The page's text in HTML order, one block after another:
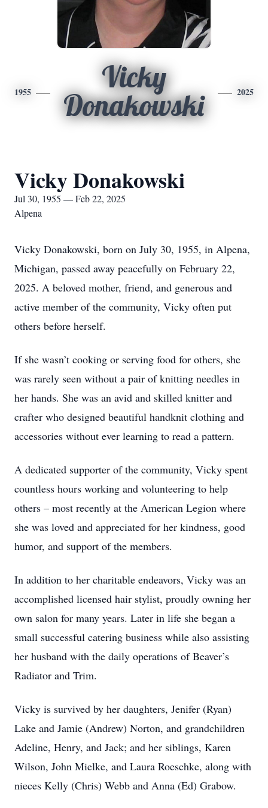
1955
Vicky
Donakowski
2025
Vicky Donakowski
Jul 30, 1955 — Feb 22, 2025
Alpena
Vicky Donakowski, born on July 30, 1955, in Alpena,
Michigan, passed away peacefully on February 22,
2025. A beloved mother, friend, and generous and
active member of the community, Vicky often put
others before herself.
If she wasn’t cooking or serving food for others, she
was rarely seen without a pair of knitting needles in
her hands. She was an avid and skilled knitter and
crafter who designed beautiful handknit clothing and
accessories without ever learning to read a pattern.
A dedicated supporter of the community, Vicky spent
countless hours working and volunteering to help
others – most recently at the American Legion where
she was loved and appreciated for her kindness, good
humor, and support of the members.
In addition to her charitable endeavors, Vicky was an
accomplished licensed hair stylist, proudly owning her
own salon for many years. Later in life she began a
small successful catering business while also assisting
her husband with the daily operations of Beaver’s
Radiator and Trim.
Vicky is survived by her daughters, Jenifer (Ryan)
Lake and Jamie (Andrew) Norton, and grandchildren
Adeline, Henry, and Jack; and her siblings, Karen
Wilson, John Mielke, and Laura Roeschke, along with
nieces Kelly (Chris) Webb and Anna (Ed) Grabow.